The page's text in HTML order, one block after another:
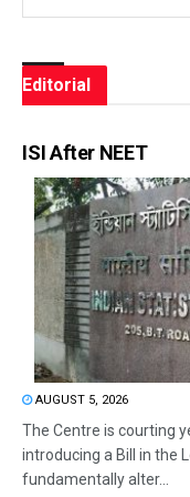
Editorial
ISI After NEET
AUGUST 5, 2026
The Centre is courting
introducing a Bill in the
fundamentally alter...